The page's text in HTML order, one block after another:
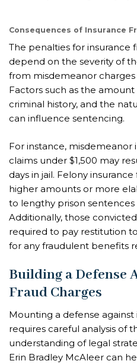
Consequences of Insurance
The penalties for insurance
depend on the severity of
from misdemeanor
Factors such as the
criminal history, and the
can influence sentencing.
For instance, misdemeanor
claims under $1,500 may
days in jail. Felony
higher amounts or more
to lengthy prison sentences
Additionally, those
required to pay restitution
for any fraudulent benefits
Building a Defense
Fraud Charges
Mounting a defense
requires careful analysis of
understanding of legal
Erin Bradley McAleer can